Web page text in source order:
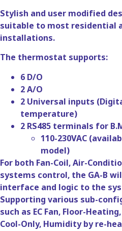
Stylish and user modified
suitable to most residential
installations.
The thermostat supports:
6 D/O
2 A/O
2 Universal inputs
temperature)
2 RS485 terminals for
110-230VAC
model)
For both Fan-Coil, Air-
systems control, the GA-B
interface and logic to the
Supporting various sub-
such as EC Fan, Floor-
Cool-Only, Humidity by re-